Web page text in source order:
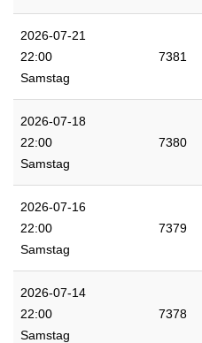
2026-07-21
22:00
Samstag
7381
2026-07-18
22:00
Samstag
7380
2026-07-16
22:00
Samstag
7379
2026-07-14
22:00
Samstag
7378